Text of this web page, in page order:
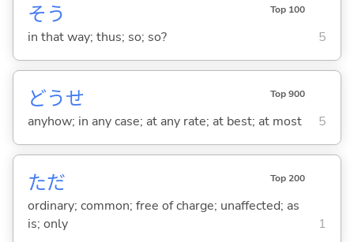
そう Top 100
in that way; thus; so; so? 5
どうせ Top 900
anyhow; in any case; at any rate; at best; at most 5
ただ Top 200
ordinary; common; free of charge; unaffected; as
is; only
1